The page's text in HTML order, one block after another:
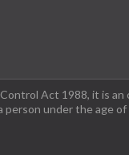
Act 1988, it is
person under the age